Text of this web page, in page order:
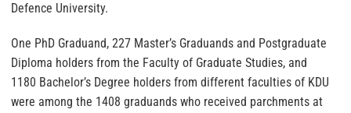
Defence University.
One PhD Graduand, 227 Master’s Graduands and Postgraduate
Diploma holders from the Faculty of Graduate Studies, and
1180 Bachelor’s Degree holders from different faculties of KDU
were among the 1408 graduands who received parchments at